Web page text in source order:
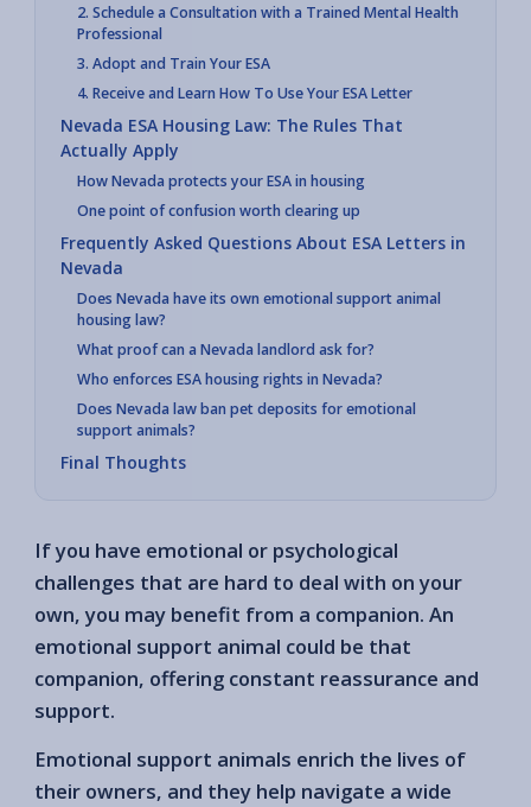
2. Schedule a Consultation with a Trained Mental Health
Professional
3. Adopt and Train Your ESA
4. Receive and Learn How To Use Your ESA Letter
Nevada ESA Housing Law: The Rules That
Actually Apply
How Nevada protects your ESA in housing
One point of confusion worth clearing up
Frequently Asked Questions About ESA Letters in
Nevada
Does Nevada have its own emotional support animal
housing law?
What proof can a Nevada landlord ask for?
Who enforces ESA housing rights in Nevada?
Does Nevada law ban pet deposits for emotional
support animals?
Final Thoughts
If you have emotional or psychological
challenges that are hard to deal with on your
own, you may benefit from a companion. An
emotional support animal could be that
companion, offering constant reassurance and
support.
Emotional support animals enrich the lives of
their owners, and they help navigate a wide